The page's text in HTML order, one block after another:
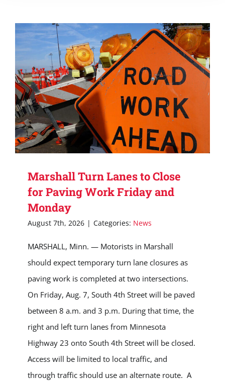
Marshall Turn Lanes to Close
for Paving Work Friday and
Monday
August 7th, 2026 | Categories: News
MARSHALL, Minn. — Motorists in Marshall
should expect temporary turn lane closures as
paving work is completed at two intersections.
On Friday, Aug. 7, South 4th Street will be paved
between 8 a.m. and 3 p.m. During that time, the
right and left turn lanes from Minnesota
Highway 23 onto South 4th Street will be closed.
Access will be limited to local traffic, and
through traffic should use an alternate route. A